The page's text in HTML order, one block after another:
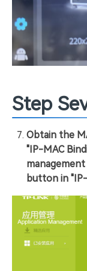
Step
Obtain the
"IP-MAC
management
button in